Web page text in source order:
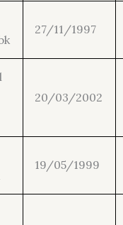
27/11/1997
20/03/2002
19/05/1999